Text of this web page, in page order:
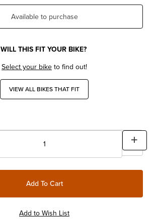
Available to purchase
WILL THIS FIT YOUR BIKE?
Select your biketo find out!
VIEW ALL BIKES THAT FIT